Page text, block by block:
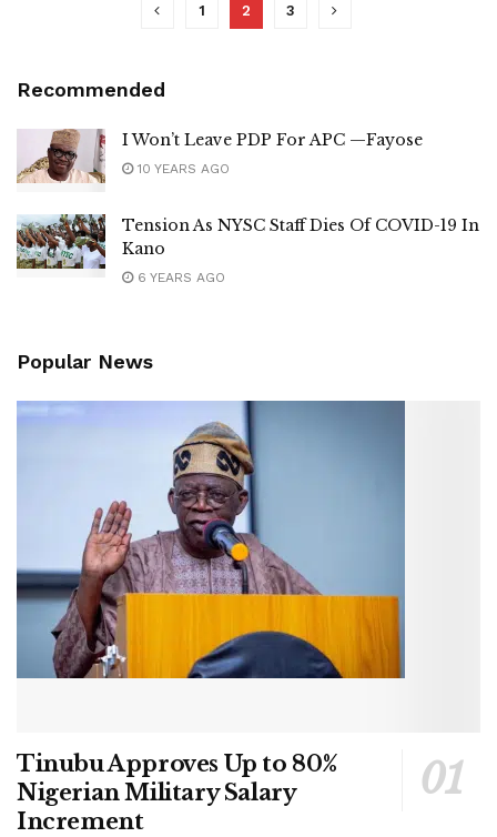
1 2 3
Recommended
I Won’t Leave PDP For APC —Fayose
10 YEARS AGO
Tension As NYSC Staff Dies Of COVID-19 In
Kano
6 YEARS AGO
Popular News
Tinubu Approves Up to 80%
Nigerian Military Salary
Increment